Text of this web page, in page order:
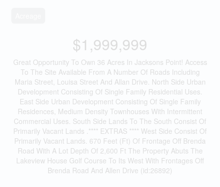
$1,999,999
Great Opportunity To Own 36 Acres In Jacksons Point! Access
To The Site Available From A Number Of Roads Including
Maria Street, Louisa Street And Allan Drive. North Side Urban
Development Consisting Of Single Family Residential Uses.
East Side Urban Development Consisting Of Single Family
Residences, Medium Density Townhouses With Intermittent
Commercial Uses. South Side Lands To The South Consist Of
Primarily Vacant Lands .**** EXTRAS **** West Side Consist Of
Primarily Vacant Lands. 670 Feet (Ft) Of Frontage Off Brenda
Road With A Lot Depth Of 2,600 Ft The Property Abuts The
Lakeview House Golf Course To Its West With Frontages Off
Brenda Road And Allen Drive (id:26892)